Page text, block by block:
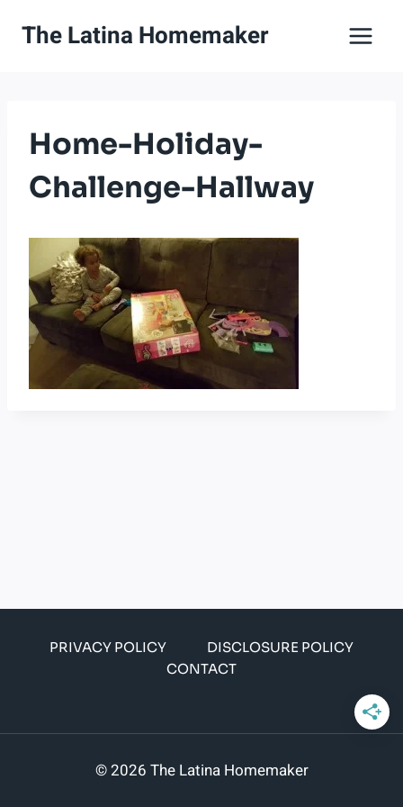
The Latina Homemaker
Home-Holiday-
Challenge-Hallway
PRIVACY POLICY
DISCLOSURE POLICY
CONTACT
© 2026 The Latina Homemaker